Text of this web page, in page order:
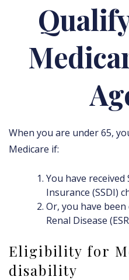
When you are under 65,
Medicare if:
You have
Insurance (SSDI)
Or, you have
Renal Disease
Eligibility for
disability